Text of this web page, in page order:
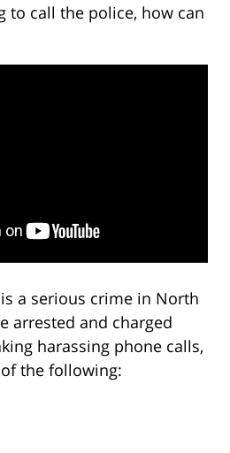
to call the police, how can
a serious crime in North
arrested and charged
harassing phone calls,
the following: